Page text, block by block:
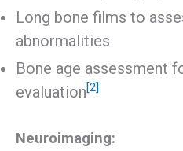
Long bone films to
abnormalities
Bone age assessment
evaluation[2]
Neuroimaging: